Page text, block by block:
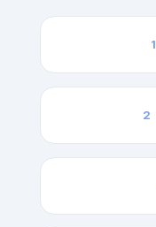
1
2